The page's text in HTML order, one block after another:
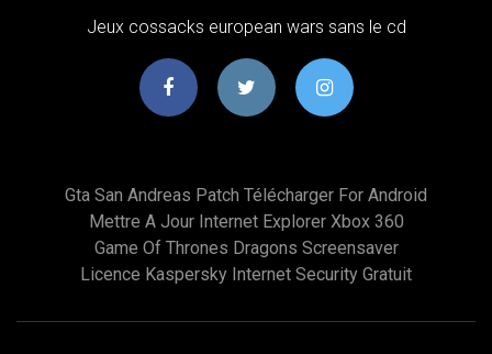
Jeux cossacks european wars sans le cd
Gta San Andreas Patch Télécharger For Android
Mettre A Jour Internet Explorer Xbox 360
Game Of Thrones Dragons Screensaver
Licence Kaspersky Internet Security Gratuit